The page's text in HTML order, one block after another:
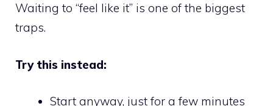
Waiting to “feel like it” is one of the biggest
traps.
Try this instead:
Start anyway, just for a few minutes